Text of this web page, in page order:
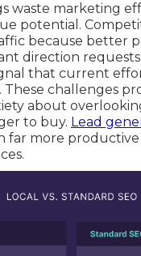
waste marketing
potential.
because better
direction
that current
challenges
about
to buy. Lead
far more